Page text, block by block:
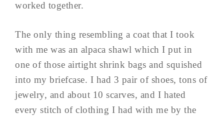
worked together.
The only thing resembling a coat that I took
with me was an alpaca shawl which I put in
one of those airtight shrink bags and squished
into my briefcase. I had 3 pair of shoes, tons of
jewelry, and about 10 scarves, and I hated
every stitch of clothing I had with me by the